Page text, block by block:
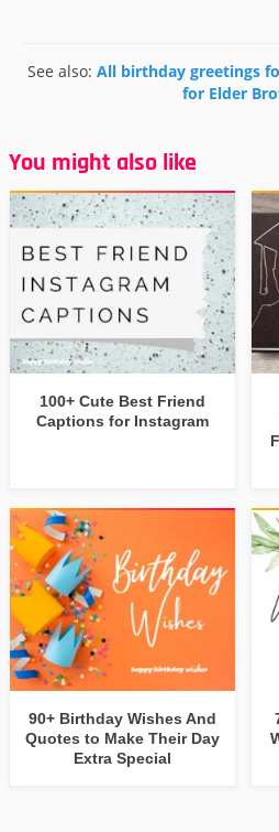
See also: All birthday greetings
for Elder
You might also like
100+ Cute Best Friend
Captions for Instagram
90+ Birthday Wishes And
Quotes to Make Their Day
Extra Special